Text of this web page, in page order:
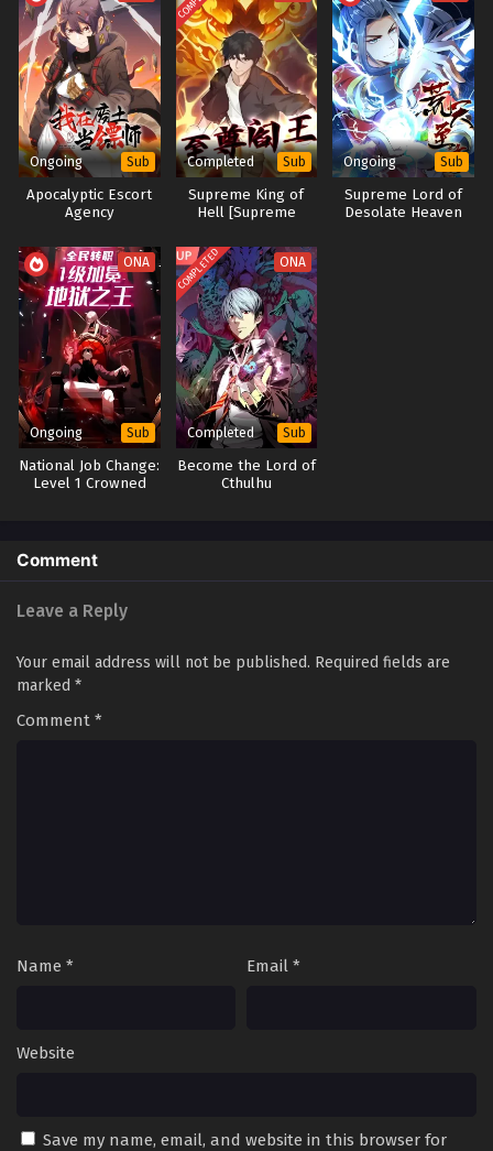
Become An Immortal In One Life(Quest for
Immortality) Episode 1 to 4 Multi~Subtitles
Eps 1 to 4 - Become An Immortal In One Life(Quest for
Immortality) Episode 1 to 4 Multi~Subtitles - May 7, 2024
Ongoing Sub
Apocalyptic Escort
Agency
Completed Sub
Supreme King of
Hell [Supreme
Ongoing Sub
Supreme Lord of
Desolate Heaven
ONA
Ongoing Sub
​National Job Change:
Level 1 Crowned
COMPLETED ONA
Completed Sub
Become the Lord of
Cthulhu
Comment
Leave a Reply
Your email address will not be published. Required fields are
marked *
Comment *
Name * Email *
Website
Save my name, email, and website in this browser for